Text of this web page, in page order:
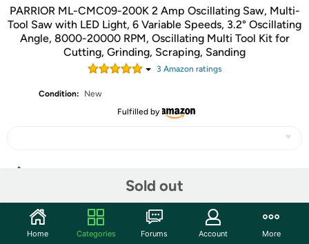
PARRIOR ML-CMC09-200K 2 Amp Oscillating Saw, Multi-
Tool Saw with LED Light, 6 Variable Speeds, 3.2° Oscillating
Angle, 8000-20000 RPM, Oscillating Multi Tool Kit for
Cutting, Grinding, Scraping, Sanding
3 Amazon ratings
Condition:
New
Fulfilled by
Sold out
Community
Home Categories Forums Account More